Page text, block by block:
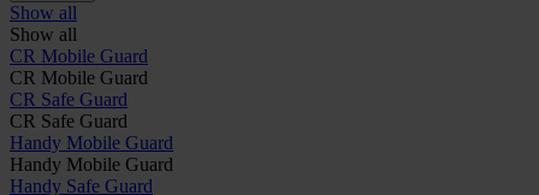
Show all
Show all
CR Mobile Guard
CR Mobile Guard
CR Safe Guard
CR Safe Guard
Handy Mobile Guard
Handy Mobile Guard
Handy Safe Guard